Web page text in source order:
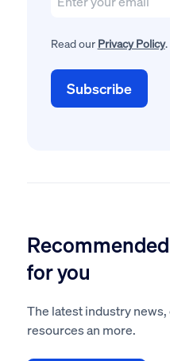
Read our Privacy Policy.
Recommended
for you
The latest industry news,
resources an more.